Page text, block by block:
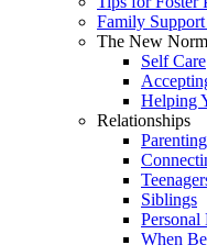
Family
The New
Self Care
Helping
Relationships
Parenting
Siblings
When